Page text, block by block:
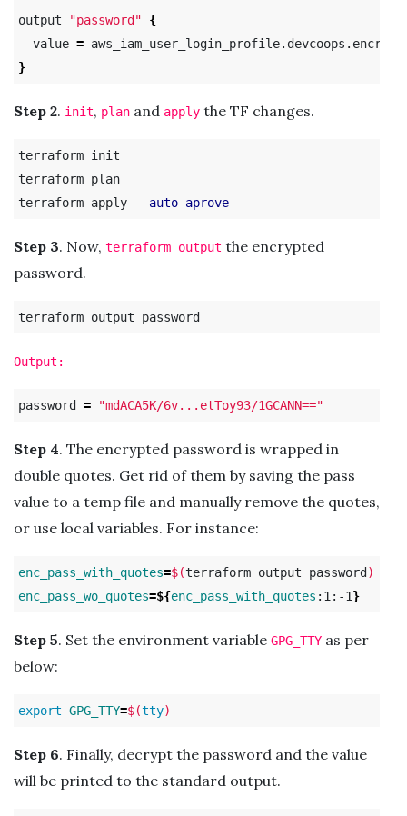
output "password"
{
  value
=
}
Step 2. init, plan and apply the TF changes.
terraform init
terraform plan
terraform apply
--auto-aprove
Step 3. Now, terraform output the encrypted
password.
Output:
password = "mdACA5K/6v...etToy93/1GCANN=="
Step 4. The encrypted password is wrapped in
double quotes. Get rid of them by saving the pass
value to a temp file and manually remove the quotes,
or use local variables. For instance:
enc_pass_with_quotes=$(terraform output password )
enc_pass_wo_quotes=${enc_pass_with_quotes :1:-1}
Step 5. Set the environment variable GPG_TTY as per
below:
export GPG_TTY=$(tty)
Step 6. Finally, decrypt the password and the value
will be printed to the standard output.